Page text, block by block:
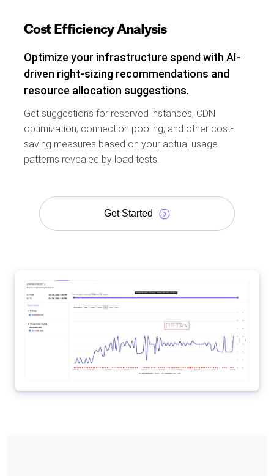
Cost Efficiency Analysis
Optimize your infrastructure spend with AI-
driven right-sizing recommendations and
resource allocation suggestions.
Get suggestions for reserved instances, CDN
optimization, connection pooling, and other cost-
saving measures based on your actual usage
patterns revealed by load tests.
Get Started